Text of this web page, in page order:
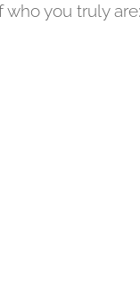
you truly